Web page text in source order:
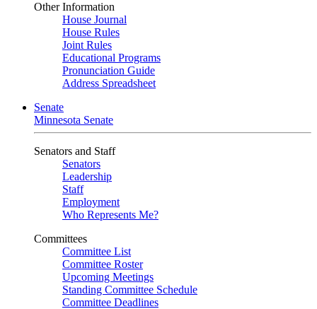
Other Information
House Journal
House Rules
Joint Rules
Educational Programs
Pronunciation Guide
Address Spreadsheet
Senate
Minnesota Senate
Senators and Staff
Senators
Leadership
Staff
Employment
Who Represents Me?
Committees
Committee List
Committee Roster
Upcoming Meetings
Standing Committee Schedule
Committee Deadlines